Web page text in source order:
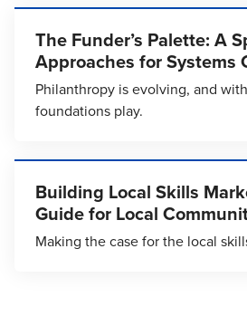
The Funder’s Palette: A
Approaches for Systems
Philanthropy is evolving, and
foundations play.
Building Local Skills
Guide for Local
Making the case for the local